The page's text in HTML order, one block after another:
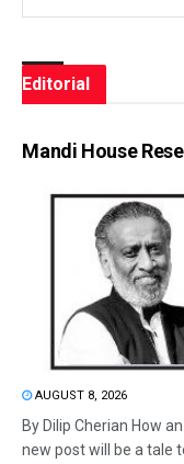
Editorial
Mandi House
AUGUST 8, 2026
By Dilip Cherian How
new post will be a tale